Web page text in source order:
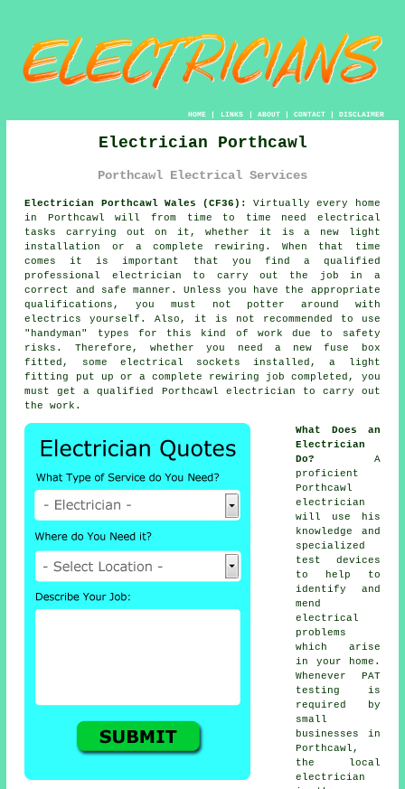
HOME| LINKS | ABOUT| CONTACT| DISCLAIMER
Electrician Porthcawl
Porthcawl Electrical Services
Electrician Porthcawl Wales (CF36):
Virtually every home
in Porthcawl will from time to time need electrical
tasks carrying out on it, whether it is a new light
installation or a complete rewiring. When that time
comes it is important that you find a qualified
professional electrician to carry out the job in a
correct and safe manner. Unless you have the appropriate
qualifications , you must not potter around with
electrics yourself. Also, it is not recommended to use
" handyman" types for this kind of work due to
safety
risks. Therefore, whether you need a new fuse box
fitted, some electrical sockets installed, a light
fitting put up or a complete rewiring job completed, you
must get a qualified Porthcawl electrician to carry out
the work.
What Does an
Electrician
Do?
A
proficient
Porthcawl
electrician
will use his
knowledge and
specialized
test devices
to help to
identify and
mend
electrical
problems
which arise
in your home.
Whenever PAT
testing is
required by
small
businesses in
Porthcawl,
the local
electrician